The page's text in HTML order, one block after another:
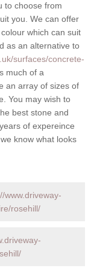
to choose from
you. We can offer
which can suit
as an alternative to
surfaces/concrete-
much of a
an array of sizes of
You may wish to
best stone and
of expereince
know what looks
www.driveway-
rosehill/